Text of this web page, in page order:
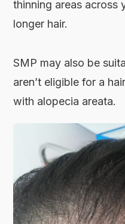
thinning areas across
longer hair.
SMP may also be
aren’t eligible for a
with alopecia areata.